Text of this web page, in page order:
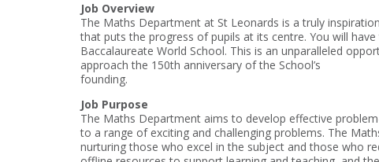
Job Overview
The Maths Department at St Leonards is a truly
that puts the progress of pupils at its centre. You will
Baccalaureate World School. This is an unparalleled
approach the 150th anniversary of the School’s
founding.
Job Purpose
The Maths Department aims to develop effective
to a range of exciting and challenging problems. The
nurturing those who excel in the subject and those who